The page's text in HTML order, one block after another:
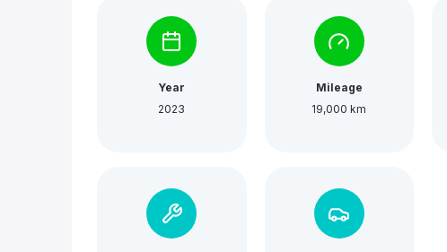
Year
2023
Mileage
19,000 km